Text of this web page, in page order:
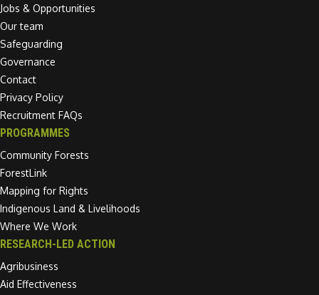
Jobs & Opportunities
Our team
Safeguarding
Governance
Contact
Privacy Policy
Recruitment FAQs
PROGRAMMES
Community Forests
ForestLink
Mapping for Rights
Indigenous Land & Livelihoods
Where We Work
RESEARCH-LED ACTION
Agribusiness
Aid Effectiveness